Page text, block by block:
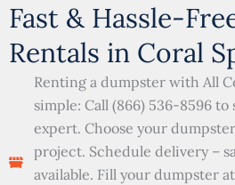
Fast & Hassle-
Rentals in Coral
Renting a dumpster with All
simple: Call (866) 536-8596
expert. Choose your
project. Schedule delivery –
available. Fill your dumpster